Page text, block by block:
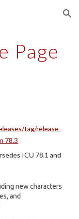
Skip to navigation
Page
tag/release-
78.3
ICU 78.1 and
new characters
and